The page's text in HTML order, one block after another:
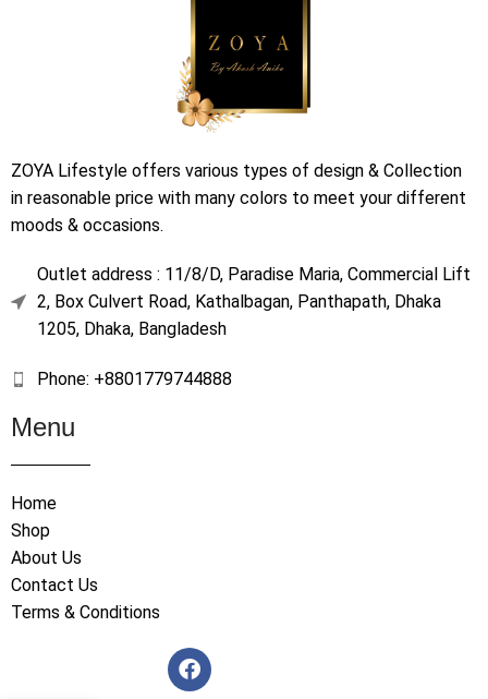
ZOYA Lifestyle offers various types of design & Collection
in reasonable price with many colors to meet your different
moods & occasions.
Outlet address : 11/8/D, Paradise Maria, Commercial Lift
2, Box Culvert Road, Kathalbagan, Panthapath, Dhaka
1205, Dhaka, Bangladesh
Phone: +8801779744888
Menu
Home
Shop
About Us
Contact Us
Terms & Conditions